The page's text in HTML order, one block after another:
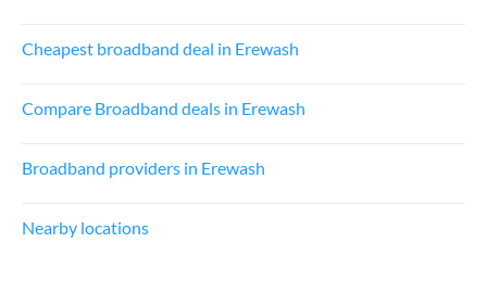
Cheapest broadband deal in Erewash
Compare Broadband deals in Erewash
Broadband providers in Erewash
Nearby locations